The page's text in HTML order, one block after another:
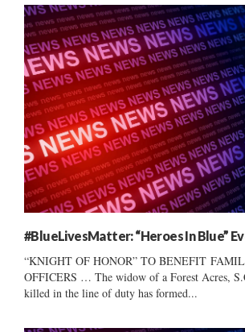
#BlueLivesMatter: “Heroes In Blue”
“KNIGHT OF HONOR” TO BENEFIT
OFFICERS … The widow of a Forest Acres,
killed in the line of duty has formed...